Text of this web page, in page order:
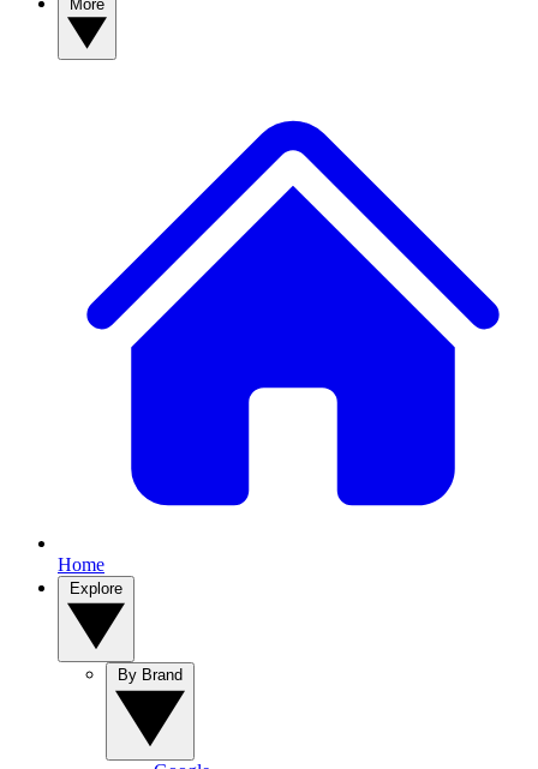
Home